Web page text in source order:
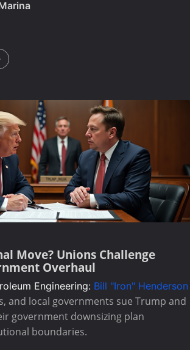
Move? Unions Challenge
Overhaul
Engineering: Bill "Iron" Henderson
and local governments sue Trump and
government downsizing plan
boundaries.